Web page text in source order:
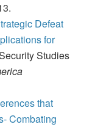
Defeat
for
Studies
that
Combating